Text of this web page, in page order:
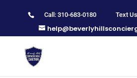
Call: 310-683-0180 Text